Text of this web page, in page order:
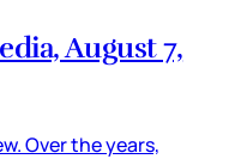
August 7,
Over the years,